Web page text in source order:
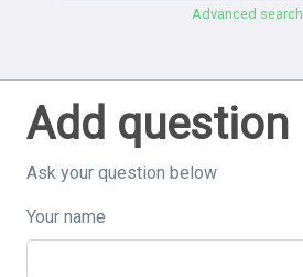
Advanced search
Add question
Ask your question below
Your name